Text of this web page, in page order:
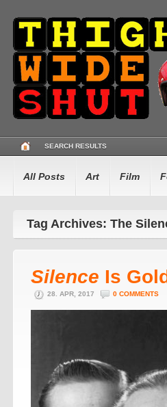
SEARCH RESULTS
All Posts Art Film
Tag Archives: The
Silence Is
28. APR, 2017 0 COMMENTS